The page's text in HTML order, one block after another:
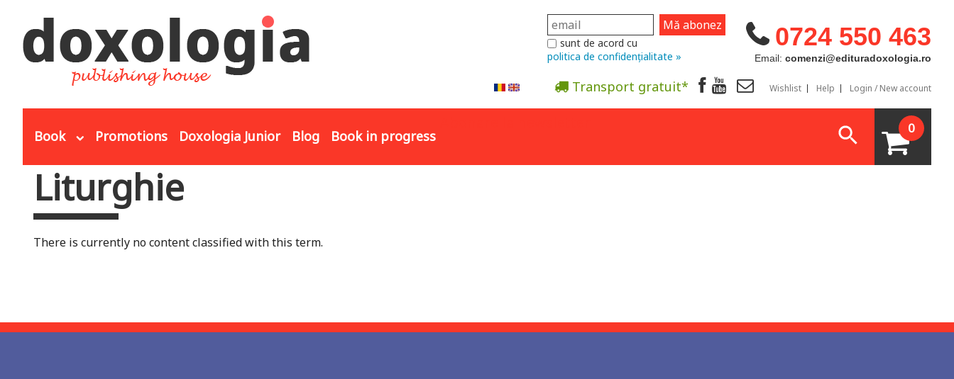
0724 550 463
Email: comenzi@edituradoxologia.ro
sunt de acord cu
politica de confidențialitate »
Transport gratuit* Wishlist Help Login / New account
Book Promotions Doxologia Junior Blog Book in progress 0
You are here
Liturghie
There is currently no content classified with this term.